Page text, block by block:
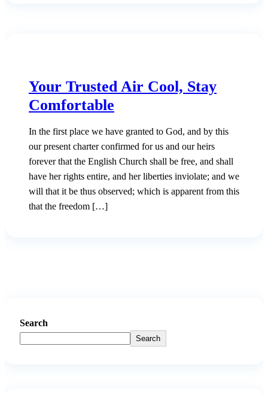
Your Trusted Air Cool, Stay
Comfortable
In the first place we have granted to God, and by this
our present charter confirmed for us and our heirs
forever that the English Church shall be free, and shall
have her rights entire, and her liberties inviolate; and we
will that it be thus observed; which is apparent from this
that the freedom […]
Search
Search